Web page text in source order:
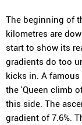
The beginning of
kilometres are
start to show its
gradients do too
kicks in. A
the 'Queen climb
this side. The
gradient of 7.6%.